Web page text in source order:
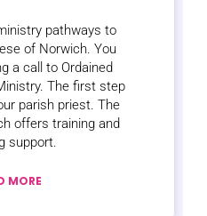
pathways to
of Norwich. You
a call to Ordained
The first step
parish priest. The
offers training and
support.
MORE